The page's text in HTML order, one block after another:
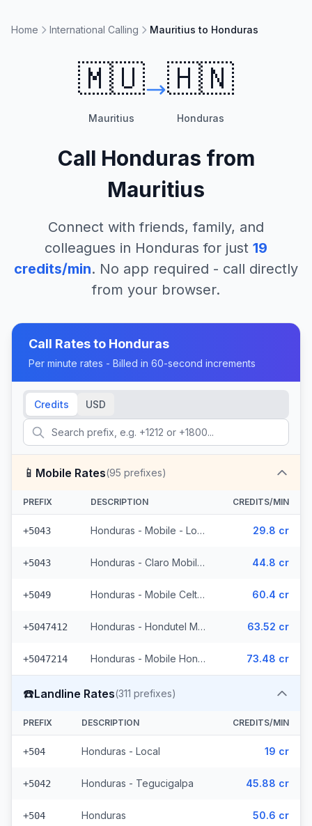
Home International Calling Mauritius to Honduras
🇲🇺
Mauritius
🇭🇳
Honduras
Call Honduras from
Mauritius
Connect with friends, family, and
colleagues in Honduras for just 19
credits/min. No app required - call directly
from your browser.
Call Rates to Honduras
Per minute rates - Billed in 60-second increments
Credits USD
📱 Mobile Rates(95 prefixes)
PREFIX DESCRIPTION CREDITS/MIN
+5043 Honduras - Mobile - Local (4 prefixes) 29.8 cr
+5043 Honduras - Claro Mobile (4 prefixes) 44.8 cr
+5049 Honduras - Mobile Celtel (65 prefixes) 60.4 cr
+5047412 Honduras - Hondutel Mobile 63.52 cr
+5047214 Honduras - Mobile Hondutel (21 prefixes) 73.48 cr
☎️Landline Rates(311 prefixes)
PREFIX DESCRIPTION CREDITS/MIN
+504 Honduras - Local 19 cr
+5042 Honduras - Tegucigalpa 45.88 cr
+504 Honduras 50.6 cr